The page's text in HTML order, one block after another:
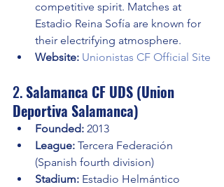
competitive spirit. Matches at
Estadio Reina Sofía are known for
their electrifying atmosphere.
Website: Unionistas CF Official Site
2. Salamanca CF UDS (Union
Deportiva Salamanca)
Founded: 2013
League: Tercera Federación
(Spanish fourth division)
Stadium: Estadio Helmántico